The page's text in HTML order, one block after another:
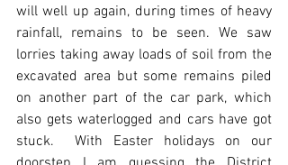
will well up again, during times of heavy
rainfall, remains to be seen. We saw
lorries taking away loads of soil from the
excavated area but some remains piled
on another part of the car park, which
also gets waterlogged and cars have got
stuck.  With Easter holidays on our